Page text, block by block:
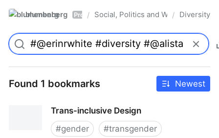
blumenberg Pro / Social, Politics and Whatnot
/ Diversity
Found 1 bookmarks Newest
Trans-inclusive Design
#gender #transgender